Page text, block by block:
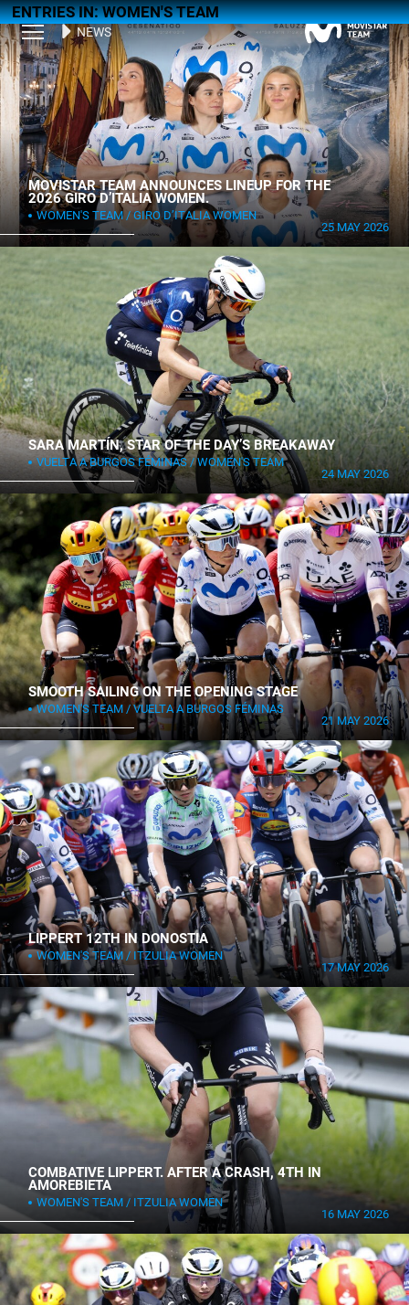
NEWS
ENTRIES IN: WOMEN'S TEAM
MOVISTAR TEAM ANNOUNCES LINEUP FOR THE
2026 GIRO D’ITALIA WOMEN.
WOMEN'S TEAM
GIRO D’ITALIA WOMEN
25 MAY 2026
SARA MARTÍN, STAR OF THE DAY’S BREAKAWAY
VUELTA A BURGOS FÉMINAS
WOMEN'S TEAM
24 MAY 2026
SMOOTH SAILING ON THE OPENING STAGE
WOMEN'S TEAM
VUELTA A BURGOS FÉMINAS
21 MAY 2026
LIPPERT 12TH IN DONOSTIA
WOMEN'S TEAM
ITZULIA WOMEN
17 MAY 2026
COMBATIVE LIPPERT. AFTER A CRASH, 4TH IN
AMOREBIETA
WOMEN'S TEAM
ITZULIA WOMEN
16 MAY 2026